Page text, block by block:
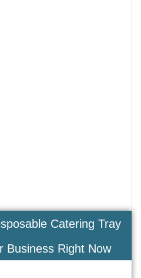
Catering Tray
Business Right Now